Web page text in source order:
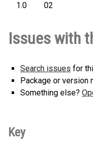
1.0
02
(13 KB)
Issues with
Search issues for
Package or version
Something else?
Key